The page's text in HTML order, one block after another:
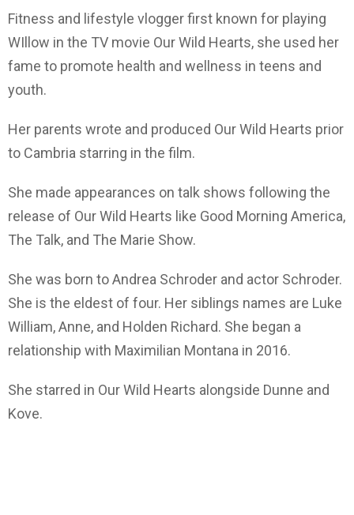
Fitness and lifestyle vlogger first known for playing
WIllow in the TV movie Our Wild Hearts, she used her
fame to promote health and wellness in teens and
youth.
Her parents wrote and produced Our Wild Hearts prior
to Cambria starring in the film.
She made appearances on talk shows following the
release of Our Wild Hearts like Good Morning America,
The Talk, and The Marie Show.
She was born to Andrea Schroder and actor Schroder.
She is the eldest of four. Her siblings names are Luke
William, Anne, and Holden Richard. She began a
relationship with Maximilian Montana in 2016.
She starred in Our Wild Hearts alongside Dunne and
Kove.